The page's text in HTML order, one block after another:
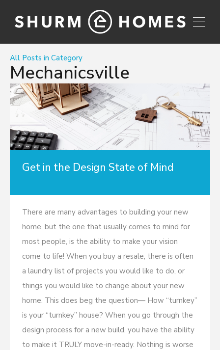
All Posts in Category
Mechanicsville
Get in the Design State of Mind
There are many advantages to building your new
home, but the one that usually comes to mind for
most people, is the ability to make your vision
come to life! When you buy a resale, there is often
a laundry list of projects you would like to do, or
things you would like to change about your new
home. This does beg the question— How “turnkey”
is your “turnkey” house? When you go through the
design process for a new build, you have the ability
to make it TRULY move-in-ready. Nothing is worse